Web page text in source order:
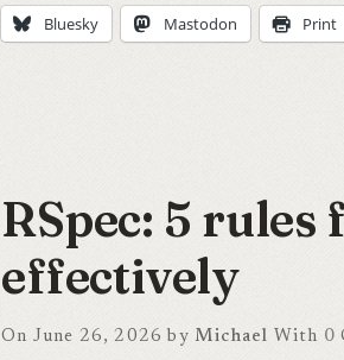
Bluesky Mastodon Print
RSpec: 5
effectively
On June 26, 2026 by Michael With 0